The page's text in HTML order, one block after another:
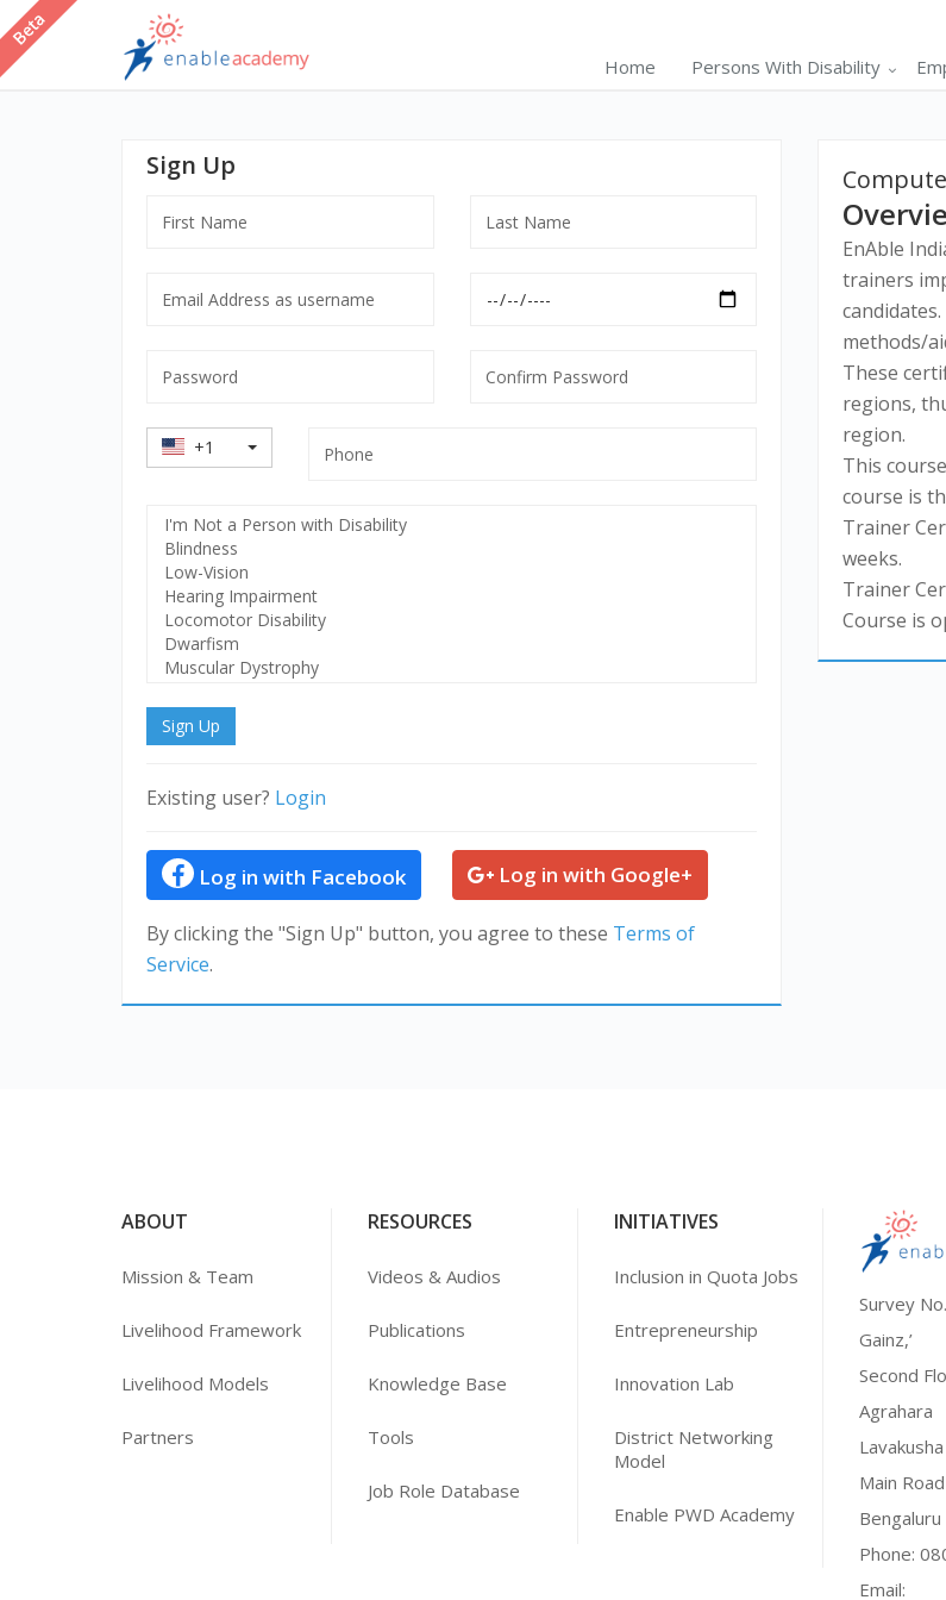
Home Persons With Disability
Sign Up
Name
Name
Address
mandatory
mandatory
Password
Country
Code
+1
Select
Disability
Sign Up
Existing user? Login
Log in with Facebook Log in with Google+
By clicking the "Sign Up" button, you agree to these Terms of
Service.
EnAble
trainers
methods/
These
regions,
region.
This
course is
Trainer
weeks.
Trainer
Course is
ABOUT
Mission & Team
Livelihood Framework
Livelihood Models
Partners
RESOURCES
Videos & Audios
Publications
Knowledge Base
Tools
Job Role Database
INITIATIVES
Inclusion in Quota Jobs
Entrepreneurship
Innovation Lab
District Networking
Model
Enable PWD Academy
Survey
Gainz,’
Second
Agrahara
Main Road
Phone:
Email: